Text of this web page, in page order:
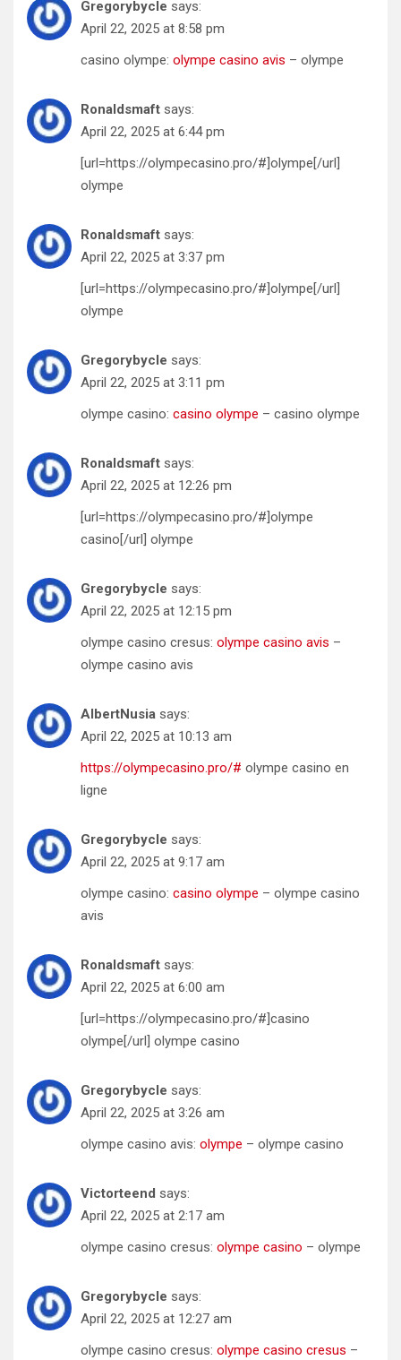
Gregorybycle says:
April 22, 2025 at 8:58 pm
casino olympe: olympe casino avis – olympe
Ronaldsmaft says:
April 22, 2025 at 6:44 pm
[url=https://olympecasino.pro/#]olympe[/url]
olympe
Ronaldsmaft says:
April 22, 2025 at 3:37 pm
[url=https://olympecasino.pro/#]olympe[/url]
olympe
Gregorybycle says:
April 22, 2025 at 3:11 pm
olympe casino: casino olympe – casino olympe
Ronaldsmaft says:
April 22, 2025 at 12:26 pm
[url=https://olympecasino.pro/#]olympe
casino[/url] olympe
Gregorybycle says:
April 22, 2025 at 12:15 pm
olympe casino cresus: olympe casino avis –
olympe casino avis
AlbertNusia says:
April 22, 2025 at 10:13 am
https://olympecasino.pro/# olympe casino en
ligne
Gregorybycle says:
April 22, 2025 at 9:17 am
olympe casino: casino olympe – olympe casino
avis
Ronaldsmaft says:
April 22, 2025 at 6:00 am
[url=https://olympecasino.pro/#]casino
olympe[/url] olympe casino
Gregorybycle says:
April 22, 2025 at 3:26 am
olympe casino avis: olympe – olympe casino
Victorteend says:
April 22, 2025 at 2:17 am
olympe casino cresus: olympe casino – olympe
Gregorybycle says:
April 22, 2025 at 12:27 am
olympe casino cresus: olympe casino cresus –